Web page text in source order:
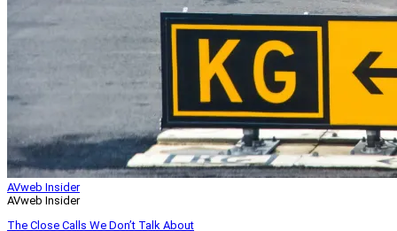
AVweb Insider
AVweb Insider
The Close Calls We Don’t Talk About